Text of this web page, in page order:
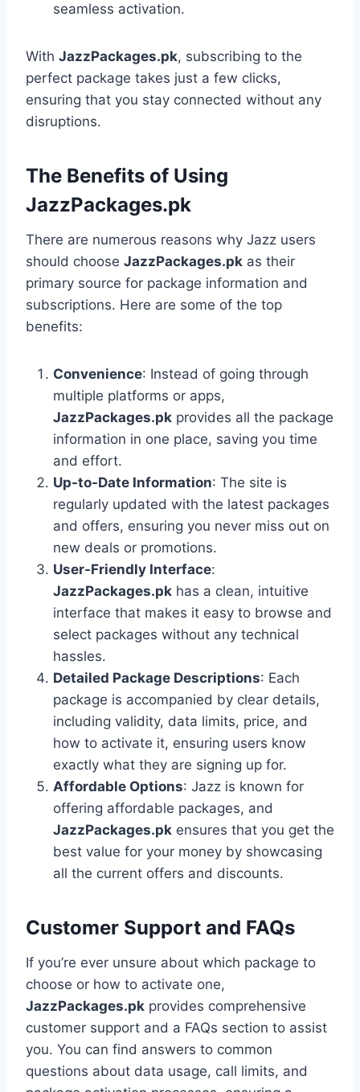
seamless activation.
With JazzPackages.pk, subscribing to the
perfect package takes just a few clicks,
ensuring that you stay connected without any
disruptions.
The Benefits of Using
JazzPackages.pk
There are numerous reasons why Jazz users
should choose JazzPackages.pk as their
primary source for package information and
subscriptions. Here are some of the top
benefits:
Convenience: Instead of going through
multiple platforms or apps,
JazzPackages.pk provides all the package
information in one place, saving you time
and effort.
Up-to-Date Information: The site is
regularly updated with the latest packages
and offers, ensuring you never miss out on
new deals or promotions.
User-Friendly Interface:
JazzPackages.pk has a clean, intuitive
interface that makes it easy to browse and
select packages without any technical
hassles.
Detailed Package Descriptions: Each
package is accompanied by clear details,
including validity, data limits, price, and
how to activate it, ensuring users know
exactly what they are signing up for.
Affordable Options: Jazz is known for
offering affordable packages, and
JazzPackages.pk ensures that you get the
best value for your money by showcasing
all the current offers and discounts.
Customer Support and FAQs
If you’re ever unsure about which package to
choose or how to activate one,
JazzPackages.pk provides comprehensive
customer support and a FAQs section to assist
you. You can find answers to common
questions about data usage, call limits, and